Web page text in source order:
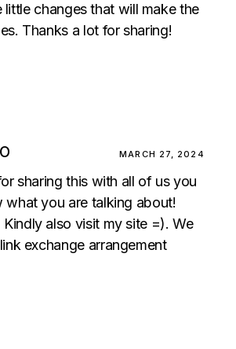
little changes that will make the
Thanks a lot for sharing!
MARCH 27, 2024
sharing this with all of us you
what you are talking about!
also visit my site =). We
exchange arrangement